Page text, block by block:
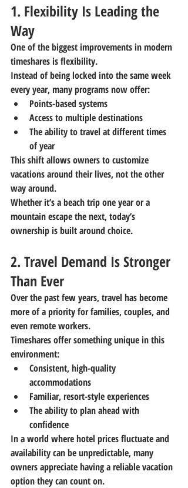
1. Flexibility Is Leading the
Way
One of the biggest improvements in modern
timeshares is flexibility.
Instead of being locked into the same week
every year, many programs now offer:
Points-based systems
Access to multiple destinations
The ability to travel at different times
of year
This shift allows owners to customize
vacations around their lives, not the other
way around.
Whether it’s a beach trip one year or a
mountain escape the next, today’s
ownership is built around choice.
2. Travel Demand Is Stronger
Than Ever
Over the past few years, travel has become
more of a priority for families, couples, and
even remote workers.
Timeshares offer something unique in this
environment:
Consistent, high-quality
accommodations
Familiar, resort-style experiences
The ability to plan ahead with
confidence
In a world where hotel prices fluctuate and
availability can be unpredictable, many
owners appreciate having a reliable vacation
option they can count on.